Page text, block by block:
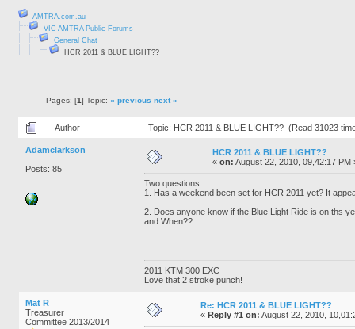
AMTRA.com.au
VIC AMTRA Public Forums
General Chat
HCR 2011 & BLUE LIGHT??
Pages: [1] Topic: « previous next »
Author Topic: HCR 2011 & BLUE LIGHT?? (Read 31023
Adamclarkson
Posts: 85
HCR 2011 & BLUE LIGHT??
« on: August 22, 2010, 09,42:17 PM
Two questions.
1. Has a weekend been set for HCR 2011 yet? It
2. Does anyone know if the Blue Light Ride is on ths
and When??
2011 KTM 300 EXC
Love that 2 stroke punch!
Mat R
Treasurer
Committee 2013/2014
Re: HCR 2011 & BLUE LIGHT??
« Reply #1 on: August 22, 2010,